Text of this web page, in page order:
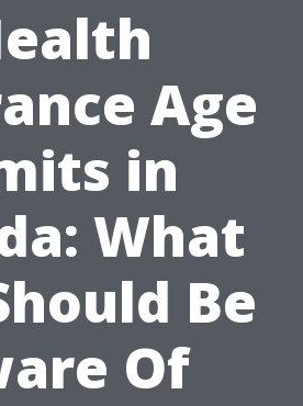
Age
in
What
Be
Of